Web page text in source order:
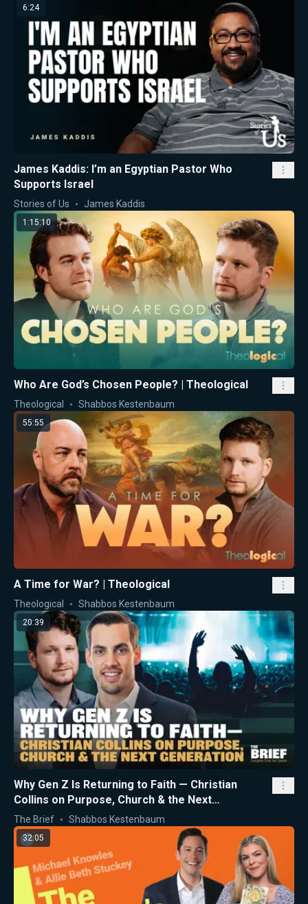
6:24
James Kaddis: I’m an Egyptian Pastor Who
Supports Israel
Stories of Us James Kaddis
1:15:10
Who Are God’s Chosen People? | Theological
Theological Shabbos Kestenbaum
55:55
A Time for War? | Theological
Theological Shabbos Kestenbaum
20:39
Why Gen Z Is Returning to Faith — Christian
Collins on Purpose, Church & the Next
Generation
The Brief Shabbos Kestenbaum
32:05